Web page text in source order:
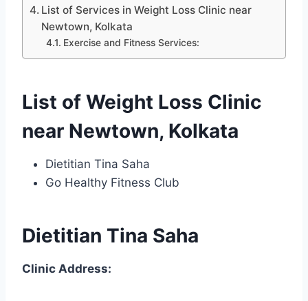
List of Services in Weight Loss Clinic near
Newtown, Kolkata
Exercise and Fitness Services:
List of Weight Loss Clinic
near Newtown, Kolkata
Dietitian Tina Saha
Go Healthy Fitness Club
Dietitian Tina Saha
Clinic Address: